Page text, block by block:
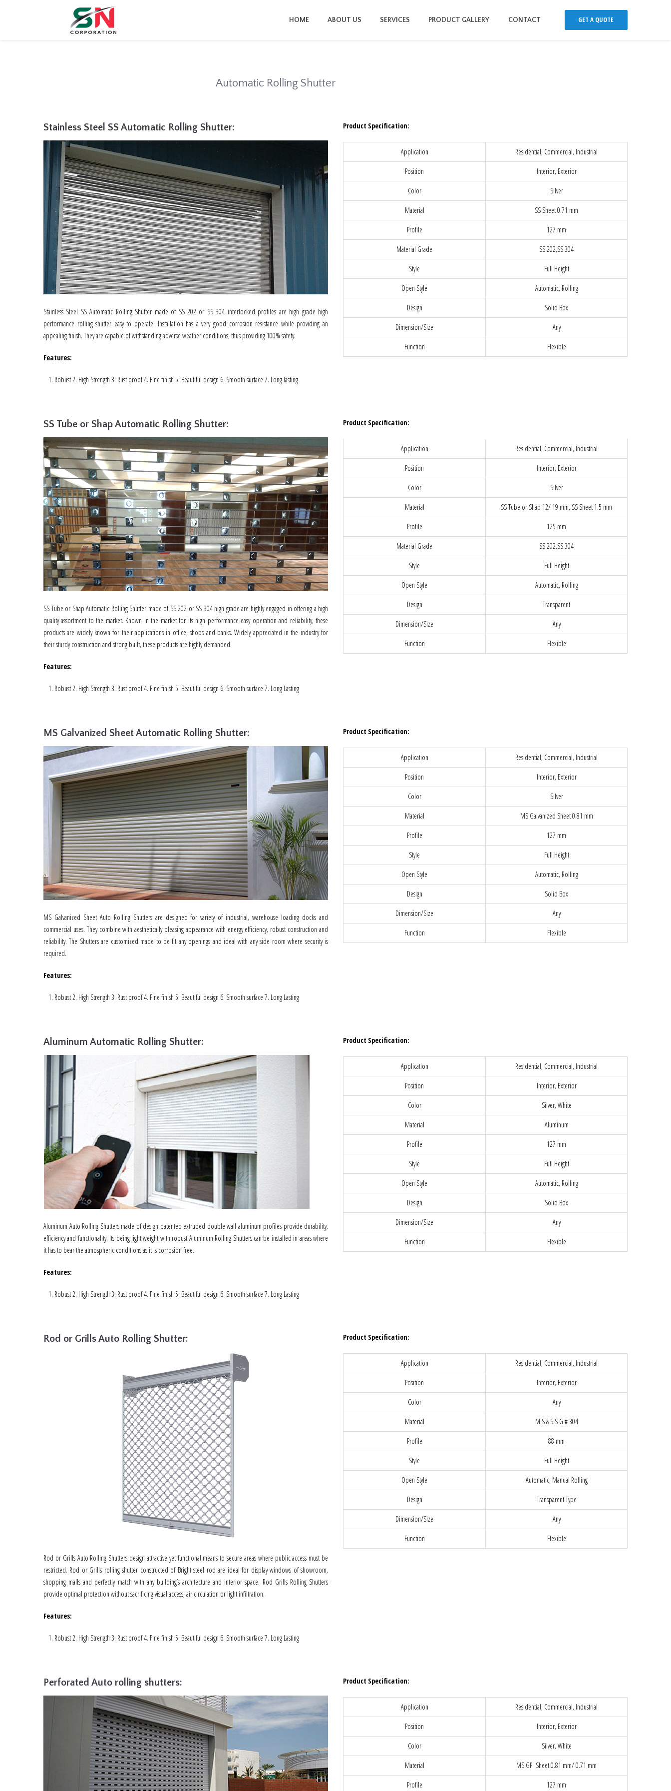
GET A QUOTE
HOME ABOUT US SERVICES PRODUCT GALLERY CONTACT
Automatic Rolling Shutter
Stainless Steel SS Automatic Rolling Shutter:
Stainless Steel SS Automatic Rolling Shutter made of SS 202 or SS 304 interlocked profiles are high grade high
performance rolling shutter easy to operate. Installation has a very good corrosion resistance while providing an
appealing finish. They are capable of withstanding adverse weather conditions, thus providing 100% safety.
Features:
Robust 2. High Strength 3. Rust proof 4. Fine finish 5. Beautiful design 6. Smooth surface 7. Long lasting
Product Specification:
Application Residential, Commercial, Industrial
Position Interior, Exterior
Color Silver
Material SS Sheet 0.71 mm
Profile 127 mm
Material Grade SS 202,SS 304
Style Full Height
Open Style Automatic, Rolling
Design Solid Box
Dimension/Size Any
Function Flexible
SS Tube or Shap Automatic Rolling Shutter:
SS Tube or Shap Automatic Rolling Shutter made of SS 202 or SS 304 high grade are highly engaged in offering a high
quality assortment to the market. Known in the market for its high performance easy operation and reliability, these
products are widely known for their applications in office, shops and banks. Widely appreciated in the industry for
their sturdy construction and strong built, these products are highly demanded.
Features:
Robust 2. High Strength 3. Rust proof 4. Fine finish 5. Beautiful design 6. Smooth surface 7. Long Lasting
Product Specification:
Application Residential, Commercial, Industrial
Position Interior, Exterior
Color Silver
Material SS Tube or Shap 12/ 19 mm, SS Sheet 1.5 mm
Profile 125 mm
Material Grade SS 202,SS 304
Style Full Height
Open Style Automatic, Rolling
Design Transparent
Dimension/Size Any
Function Flexible
MS Galvanized Sheet Automatic Rolling Shutter:
MS Galvanized Sheet Auto Rolling Shutters are designed for variety of industrial, warehouse loading docks and
commercial uses. They combine with aesthetically pleasing appearance with energy efficiency, robust construction and
reliability. The Shutters are customized made to be fit any openings and ideal with any side room where security is
required.
Features:
Robust 2. High Strength 3. Rust proof 4. Fine finish 5. Beautiful design 6. Smooth surface 7. Long Lasting
Product Specification:
Application Residential, Commercial, Industrial
Position Interior, Exterior
Color Silver
Material MS Galvanized Sheet 0.81 mm
Profile 127 mm
Style Full Height
Open Style Automatic, Rolling
Design Solid Box
Dimension/Size Any
Function Flexible
Aluminum Automatic Rolling Shutter:
Aluminum Auto Rolling Shutters made of design patented extruded double wall aluminum profiles provide durability,
efficiency and functionality. Its being light weight with robust Aluminum Rolling Shutters can be installed in areas where
it has to bear the atmospheric conditions as it is corrosion free.
Features:
Robust 2. High Strength 3. Rust proof 4. Fine finish 5. Beautiful design 6. Smooth surface 7. Long Lasting
Product Specification:
Application Residential, Commercial, Industrial
Position Interior, Exterior
Color Silver, White
Material Aluminum
Profile 127 mm
Style Full Height
Open Style Automatic, Rolling
Design Solid Box
Dimension/Size Any
Function Flexible
Rod or Grills Auto Rolling Shutter:
Rod or Grills Auto Rolling Shutters design attractive yet functional means to secure areas where public access must be
restricted. Rod or Grills rolling shutter constructed of Bright steel rod are ideal for display windows of showroom,
shopping malls and perfectly match with any building’s architecture and interior space. Rod Grills Rolling Shutters
provide optimal protection without sacrificing visual access, air circulation or light infiltration.
Features:
Robust 2. High Strength 3. Rust proof 4. Fine finish 5. Beautiful design 6. Smooth surface 7. Long Lasting
Product Specification:
Application Residential, Commercial, Industrial
Position Interior, Exterior
Color Any
Material M.S & S.S G # 304
Profile 88 mm
Style Full Height
Open Style Automatic, Manual Rolling
Design Transparent Type
Dimension/Size Any
Function Flexible
Perforated Auto rolling shutters: Product Specification:
Application Residential, Commercial, Industrial
Position Interior, Exterior
Color Silver, White
Material MS GP Sheet 0.81 mm/ 0.71 mm
Profile 127 mm